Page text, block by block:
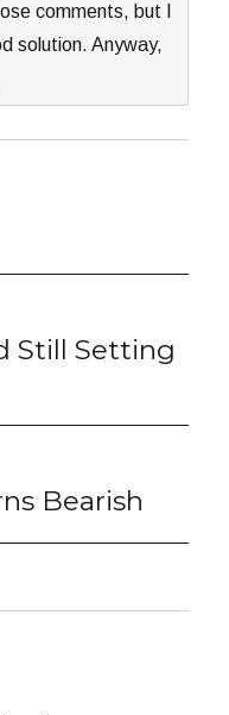
comments, but I
solution. Anyway,
Still Setting
Bearish